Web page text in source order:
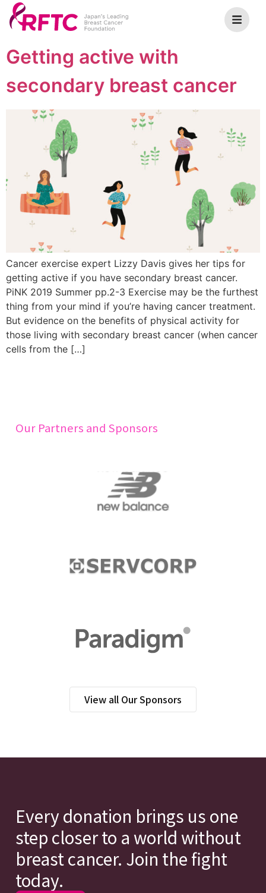
Getting active with
secondary breast cancer
Cancer exercise expert Lizzy Davis gives her tips for
getting active if you have secondary breast cancer.
PiNK 2019 Summer pp.2-3 Exercise may be the furthest
thing from your mind if you’re having cancer treatment.
But evidence on the benefits of physical activity for
those living with secondary breast cancer (when cancer
cells from the […]
Our Partners and Sponsors
View all Our Sponsors
Every donation brings us one
step closer to a world without
breast cancer. Join the fight
today.